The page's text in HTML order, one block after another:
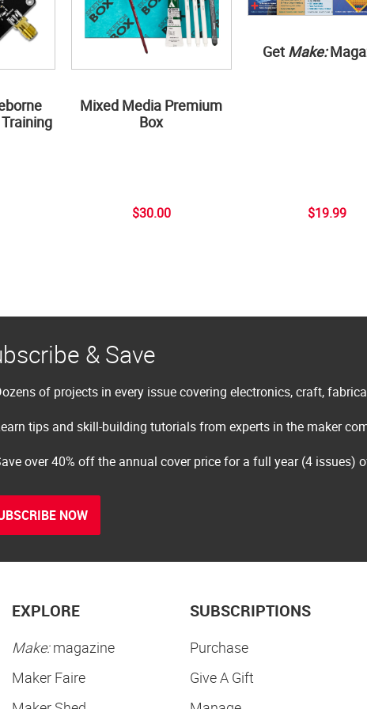
Mixed Media Premium
Box
$30.00
Get Make:
$19.99
& Save
of projects in every issue covering electronics, craft,
tips and skill-building tutorials from experts in the maker
over 40% off the annual cover price for a full year (4 issues)
NOW
EXPLORE
Make:magazine
Maker Faire
SUBSCRIPTIONS
Purchase
Give A Gift